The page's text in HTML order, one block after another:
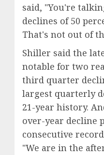
said, "You're
declines of 50
That's not out of
Shiller said the
notable for two
third quarter
largest quarterly
21-year history.
over-year decline
consecutive
"We are in the